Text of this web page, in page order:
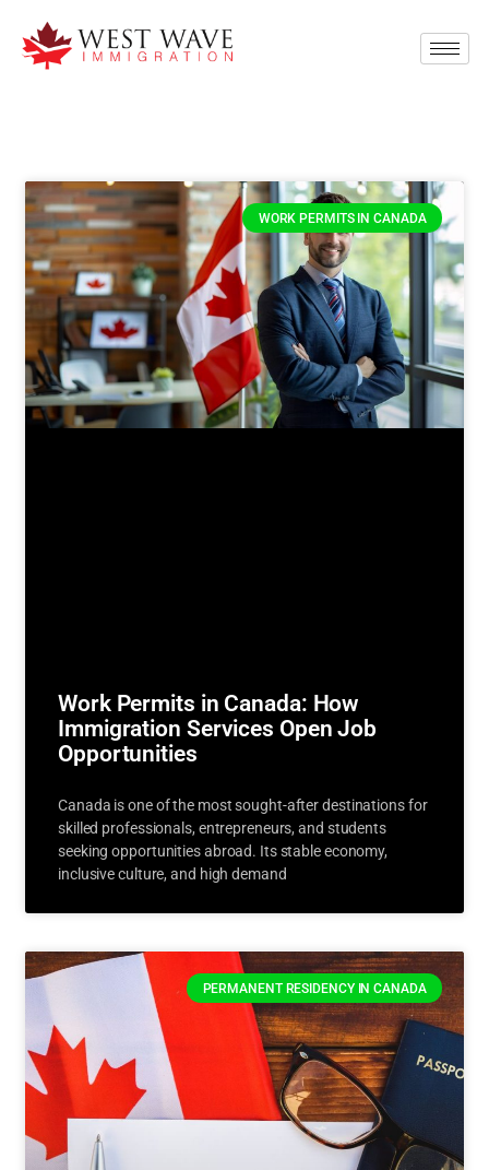
WORK PERMITS IN CANADA
Work Permits in Canada: How
Immigration Services Open Job
Opportunities
Canada is one of the most sought-after destinations for
skilled professionals, entrepreneurs, and students
seeking opportunities abroad. Its stable economy,
inclusive culture, and high demand
PERMANENT RESIDENCY IN CANADA